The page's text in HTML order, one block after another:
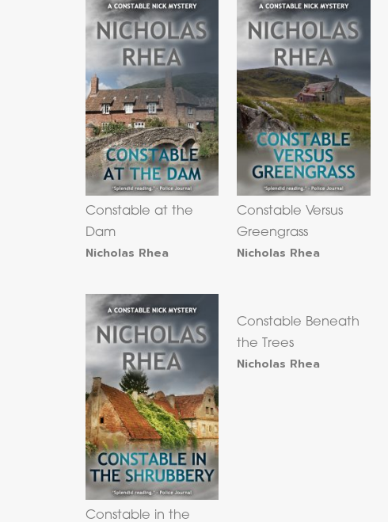
Constable at the
Dam
Nicholas Rhea
Constable Versus
Greengrass
Nicholas Rhea
Constable in the
Constable Beneath
the Trees
Nicholas Rhea